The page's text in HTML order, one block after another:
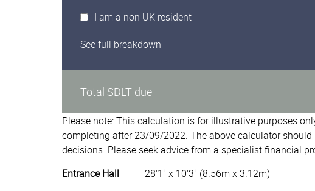
I am a non UK resident
See full breakdown
Total SDLT due
Please note: This calculation is for illustrative purposes
completing after 23/09/2022. The above calculator
decisions. Please seek advice from a specialist financial
Entrance Hall 28'1" x 10'3" (8.56m x 3.12m)